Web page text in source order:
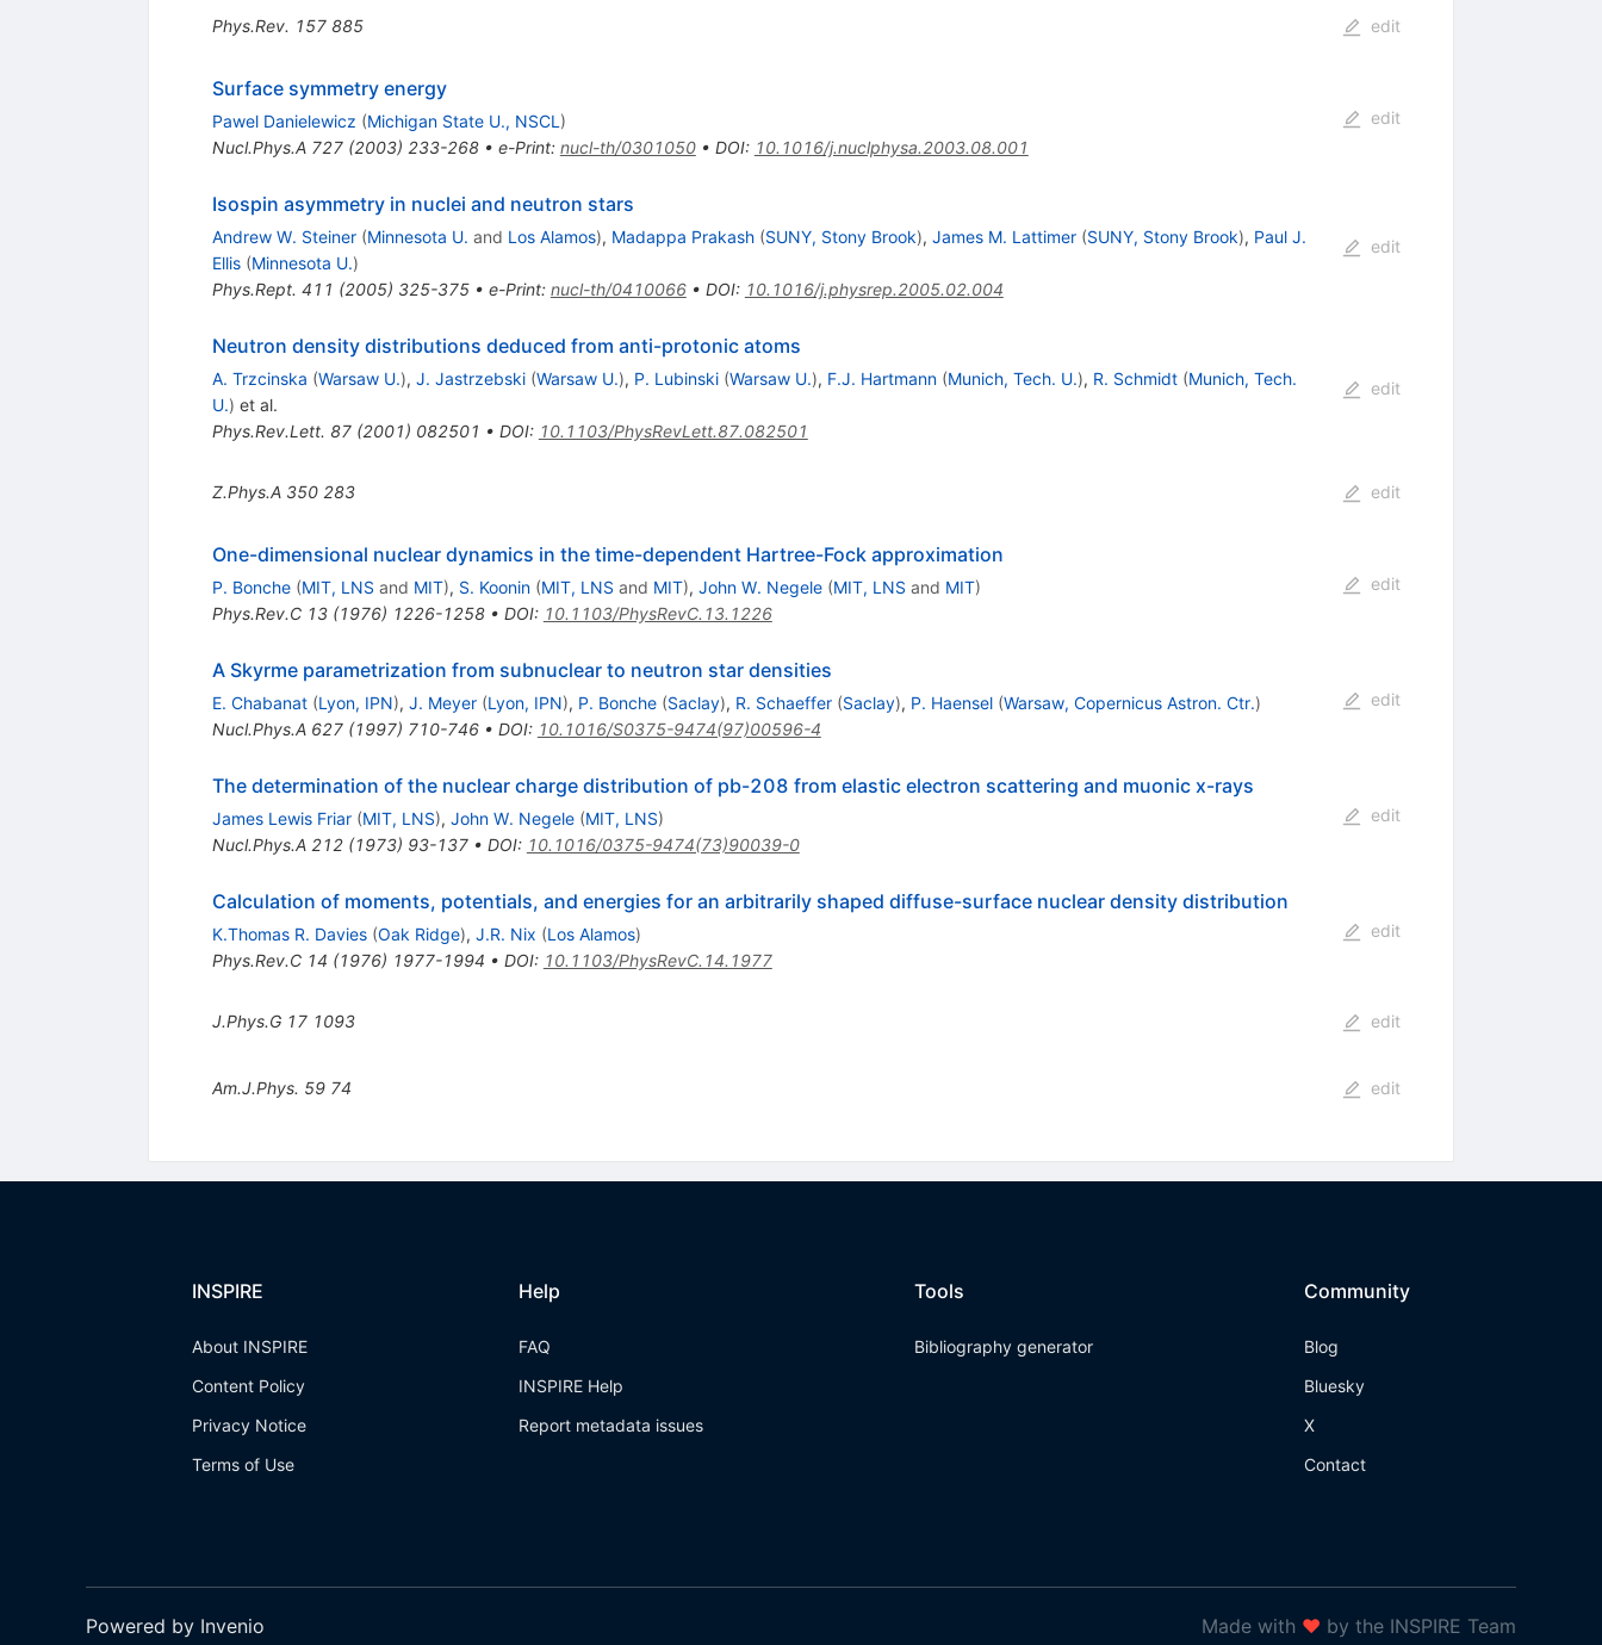
Phys.Rev. 157 885 edit
Surface symmetry energy
Pawel Danielewicz (Michigan State U., NSCL )
Nucl.Phys.A 727(2003) 233-268• e-Print: nucl-th/0301050• DOI: 10.1016/j.nuclphysa.2003.08.001
edit
Isospin asymmetry in nuclei and neutron stars
Andrew W. Steiner (Minnesota U. and Los Alamos), Madappa Prakash (SUNY, Stony Brook), James M. Lattimer (SUNY, Stony Brook), Paul J.
Ellis (Minnesota U.)
Phys.Rept. 411 (2005) 325-375• e-Print: nucl-th/0410066• DOI: 10.1016/j.physrep.2005.02.004
edit
Neutron density distributions deduced from anti-protonic atoms
A. Trzcinska (Warsaw U.), J. Jastrzebski (Warsaw U.), P. Lubinski (Warsaw U.), F.J. Hartmann (Munich, Tech. U.), R. Schmidt (Munich, Tech.
U.) et al.
Phys.Rev.Lett. 87(2001) 082501 • DOI: 10.1103/PhysRevLett.87.082501
edit
Z.Phys.A 350 283 edit
One-dimensional nuclear dynamics in the time-dependent Hartree-Fock approximation
P. Bonche (MIT, LNS and MIT), S. Koonin (MIT, LNS and MIT), John W. Negele (MIT, LNS and MIT)
Phys.Rev.C 13(1976) 1226-1258• DOI: 10.1103/PhysRevC.13.1226
edit
A Skyrme parametrization from subnuclear to neutron star densities
E. Chabanat (Lyon, IPN), J. Meyer (Lyon, IPN), P. Bonche (Saclay), R. Schaeffer (Saclay), P. Haensel (Warsaw, Copernicus Astron. Ctr.)
Nucl.Phys.A 627(1997) 710-746• DOI: 10.1016/S0375-9474(97)00596-4
edit
The determination of the nuclear charge distribution of pb-208 from elastic electron scattering and muonic x-rays
James Lewis Friar (MIT, LNS), John W. Negele (MIT, LNS)
Nucl.Phys.A 212(1973) 93-137• DOI: 10.1016/0375-9474(73)90039-0
edit
Calculation of moments, potentials, and energies for an arbitrarily shaped diffuse-surface nuclear density distribution
K.Thomas R. Davies (Oak Ridge), J.R. Nix (Los Alamos)
Phys.Rev.C 14 (1976) 1977-1994 • DOI: 10.1103/PhysRevC.14.1977
edit
J.Phys.G 17 1093 edit
Am.J.Phys. 59 74 edit
INSPIRE
About INSPIRE
Content Policy
Privacy Notice
Terms of Use
Help
FAQ
INSPIRE Help
Report metadata issues
Tools
Bibliography generator
Community
Blog
Bluesky
X
Contact
Powered by Invenio Made with ❤ by the INSPIRE Team